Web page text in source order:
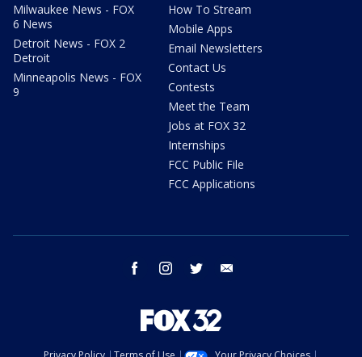
Milwaukee News - FOX
6 News
Detroit News - FOX 2
Detroit
Minneapolis News - FOX
9
How To Stream
Mobile Apps
Email Newsletters
Contact Us
Contests
Meet the Team
Jobs at FOX 32
Internships
FCC Public File
FCC Applications
facebook instagram twitter